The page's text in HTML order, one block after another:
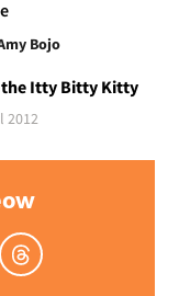
Bojo
the Itty Bitty Kitty
2012